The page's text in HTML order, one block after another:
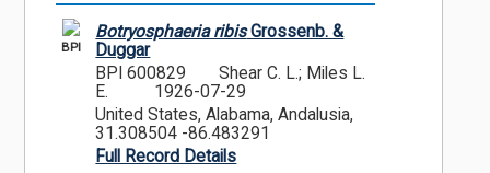
BPI
Botryosphaeria ribisGrossenb. &
Duggar
BPI 600829
Shear C. L.; Miles L.
E.
1926-07-29
United States, Alabama, Andalusia,
31.308504 -86.483291
Full Record Details